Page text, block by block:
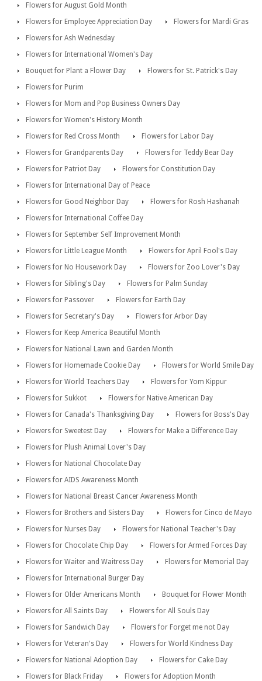
Flowers for August Gold Month
Flowers for Employee Appreciation Day
Flowers for Mardi Gras
Flowers for Ash Wednesday
Flowers for International Women's Day
Bouquet for Plant a Flower Day
Flowers for St. Patrick's Day
Flowers for Purim
Flowers for Mom and Pop Business Owners Day
Flowers for Women's History Month
Flowers for Red Cross Month
Flowers for Labor Day
Flowers for Grandparents Day
Flowers for Teddy Bear Day
Flowers for Patriot Day
Flowers for Constitution Day
Flowers for International Day of Peace
Flowers for Good Neighbor Day
Flowers for Rosh Hashanah
Flowers for International Coffee Day
Flowers for September Self Improvement Month
Flowers for Little League Month
Flowers for April Fool's Day
Flowers for No Housework Day
Flowers for Zoo Lover's Day
Flowers for Sibling's Day
Flowers for Palm Sunday
Flowers for Passover
Flowers for Earth Day
Flowers for Secretary's Day
Flowers for Arbor Day
Flowers for Keep America Beautiful Month
Flowers for National Lawn and Garden Month
Flowers for Homemade Cookie Day
Flowers for World Smile Day
Flowers for World Teachers Day
Flowers for Yom Kippur
Flowers for Sukkot
Flowers for Native American Day
Flowers for Canada's Thanksgiving Day
Flowers for Boss's Day
Flowers for Sweetest Day
Flowers for Make a Difference Day
Flowers for Plush Animal Lover's Day
Flowers for National Chocolate Day
Flowers for AIDS Awareness Month
Flowers for National Breast Cancer Awareness Month
Flowers for Brothers and Sisters Day
Flowers for Cinco de Mayo
Flowers for Nurses Day
Flowers for National Teacher's Day
Flowers for Chocolate Chip Day
Flowers for Armed Forces Day
Flowers for Waiter and Waitress Day
Flowers for Memorial Day
Flowers for International Burger Day
Flowers for Older Americans Month
Bouquet for Flower Month
Flowers for All Saints Day
Flowers for All Souls Day
Flowers for Sandwich Day
Flowers for Forget me not Day
Flowers for Veteran's Day
Flowers for World Kindness Day
Flowers for National Adoption Day
Flowers for Cake Day
Flowers for Black Friday
Flowers for Adoption Month